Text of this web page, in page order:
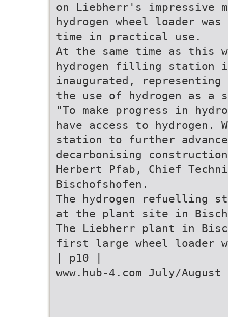
on Liebherr's impressive
hydrogen wheel loader
time in practical use.
At the same time as this
hydrogen filling station
inaugurated,
the use of hydrogen as a
"To make progress in
have access to
station to further
decarbonising
Herbert Pfab, Chief
Bischofshofen.
The hydrogen refuelling
at the plant site in
The Liebherr plant in
first large wheel loader
| p10 |
www.hub-4.com July/